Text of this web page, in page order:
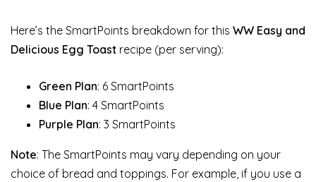
Here’s the SmartPoints breakdown for this WW Easy and
Delicious Egg Toast recipe (per serving):
Green Plan: 6 SmartPoints
Blue Plan: 4 SmartPoints
Purple Plan: 3 SmartPoints
Note: The SmartPoints may vary depending on your
choice of bread and toppings. For example, if you use a